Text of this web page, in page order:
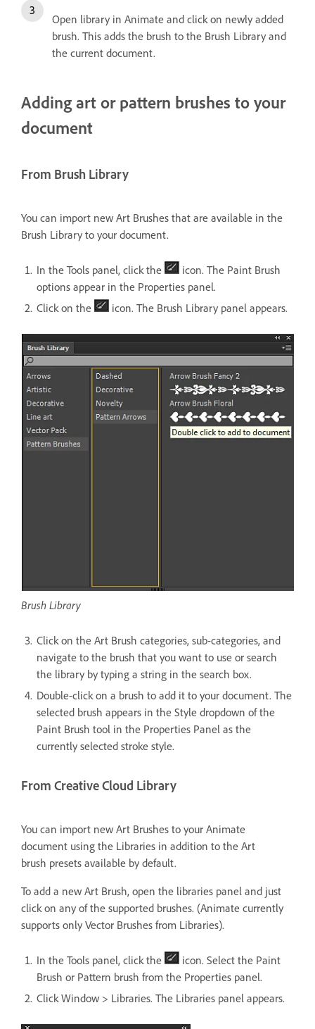
Open library in Animate and click on newly added
brush. This adds the brush to the Brush Library and
the current document.
Adding art or pattern brushes to your
document
From Brush Library
You can import new Art Brushes that are available in the
Brush Library to your document.
In the Tools panel, click the
icon. The Paint Brush
options appear in the Properties panel.
Click on the
icon. The Brush Library panel appears.
Brush Library
Click on the Art Brush categories, sub-categories, and
navigate to the brush that you want to use or search
the library by typing a string in the search box.
Double-click on a brush to add it to your document. The
selected brush appears in the Style dropdown of the
Paint Brush tool in the Properties Panel as the
currently selected stroke style.
From Creative Cloud Library
You can import new Art Brushes to your Animate
document using the Libraries in addition to the Art
brush presets available by default.
To add a new Art Brush, open the libraries panel and just
click on any of the supported brushes. (Animate currently
supports only Vector Brushes from Libraries).
In the Tools panel, click the
icon. Select the Paint
Brush or Pattern brush from the Properties panel.
Click Window > Libraries. The Libraries panel appears.